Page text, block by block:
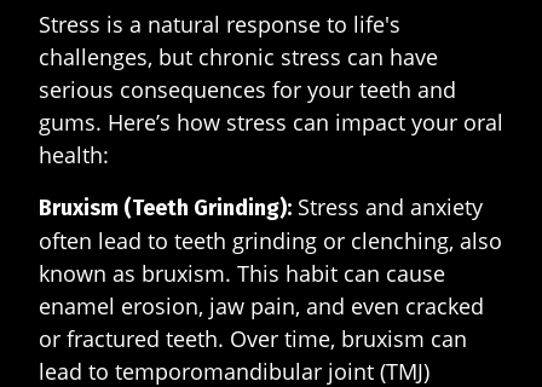
Stress is a natural response to life's
challenges, but chronic stress can have
serious consequences for your teeth and
gums. Here’s how stress can impact your oral
health:
Bruxism (Teeth Grinding): Stress and anxiety
often lead to teeth grinding or clenching, also
known as bruxism. This habit can cause
enamel erosion, jaw pain, and even cracked
or fractured teeth. Over time, bruxism can
lead to temporomandibular joint (TMJ)